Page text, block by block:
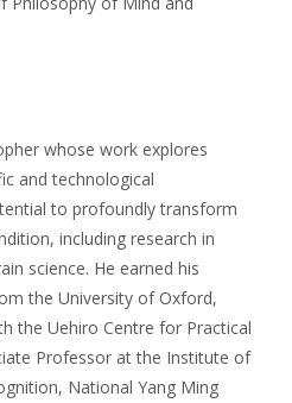
whose work explores
and technological
to profoundly transform
including research in
science. He earned his
the University of Oxford,
the Uehiro Centre for Practical
Professor at the Institute of
National Yang Ming